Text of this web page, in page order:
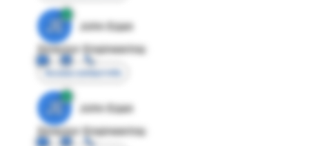
JE
John Egan
Director Engineering
Access contact info
JE
John Egan
Director Engineering